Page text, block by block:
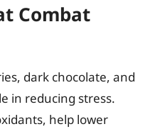
Combat
dark chocolate, and
in reducing stress.
help lower